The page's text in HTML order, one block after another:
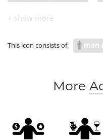
This icon consists of: man
More